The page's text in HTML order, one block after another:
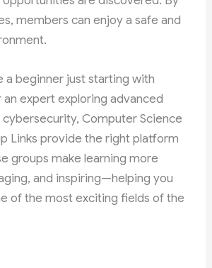
members can enjoy a safe and
a beginner just starting with
expert exploring advanced
cybersecurity, Computer Science
Links provide the right platform
groups make learning more
and inspiring—helping you
of the most exciting fields of the